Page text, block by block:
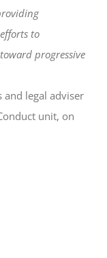
to
progressive
legal adviser
unit, on